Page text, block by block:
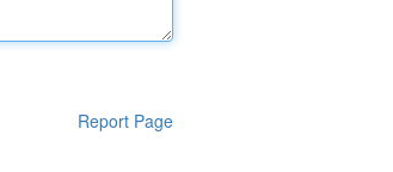
Report Page